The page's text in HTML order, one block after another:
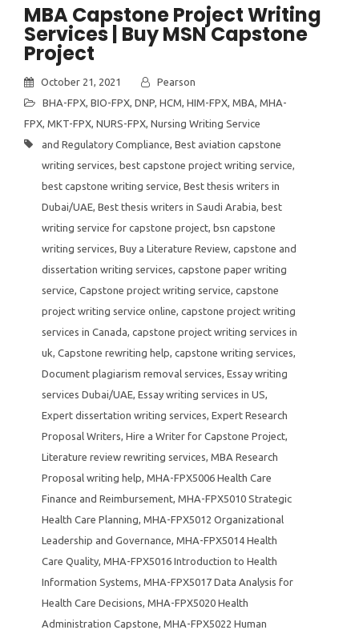
MBA Capstone Project Writing
Services | Buy MSN Capstone
Project
October 21, 2021
Pearson
BHA-FPX, BIO-FPX, DNP, HCM, HIM-FPX, MBA, MHA-
FPX, MKT-FPX, NURS-FPX, Nursing Writing Service
and Regulatory Compliance, Best aviation capstone
writing services, best capstone project writing service,
best capstone writing service, Best thesis writers in
Dubai/UAE, Best thesis writers in Saudi Arabia, best
writing service for capstone project, bsn capstone
writing services, Buy a Literature Review, capstone and
dissertation writing services, capstone paper writing
service, Capstone project writing service, capstone
project writing service online, capstone project writing
services in Canada, capstone project writing services in
uk, Capstone rewriting help, capstone writing services,
Document plagiarism removal services, Essay writing
services Dubai/UAE, Essay writing services in US,
Expert dissertation writing services, Expert Research
Proposal Writers, Hire a Writer for Capstone Project,
Literature review rewriting services, MBA Research
Proposal writing help, MHA-FPX5006 Health Care
Finance and Reimbursement, MHA-FPX5010 Strategic
Health Care Planning, MHA-FPX5012 Organizational
Leadership and Governance, MHA-FPX5014 Health
Care Quality, MHA-FPX5016 Introduction to Health
Information Systems, MHA-FPX5017 Data Analysis for
Health Care Decisions, MHA-FPX5020 Health
Administration Capstone, MHA-FPX5022 Human